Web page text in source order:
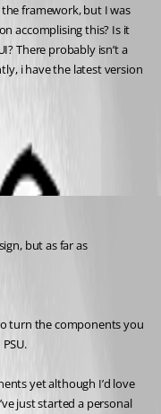
framework, but I was
accomplising this? Is it
There probably isn’t a
i have the latest version
but as far as
turn the components you
yet although I’d love
just started a personal